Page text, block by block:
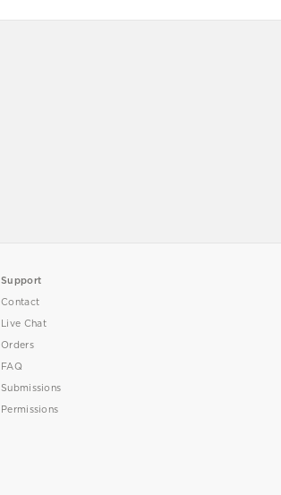
Support
Contact
Live Chat
Orders
FAQ
Submissions
Permissions